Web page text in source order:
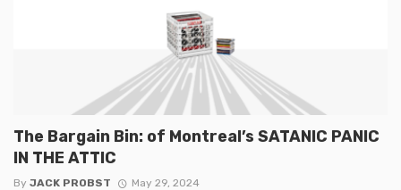
The Bargain Bin: of Montreal’s SATANIC PANIC
IN THE ATTIC
By JACK PROBST May 29, 2024